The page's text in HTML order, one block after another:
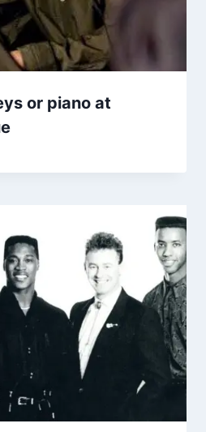
or piano at